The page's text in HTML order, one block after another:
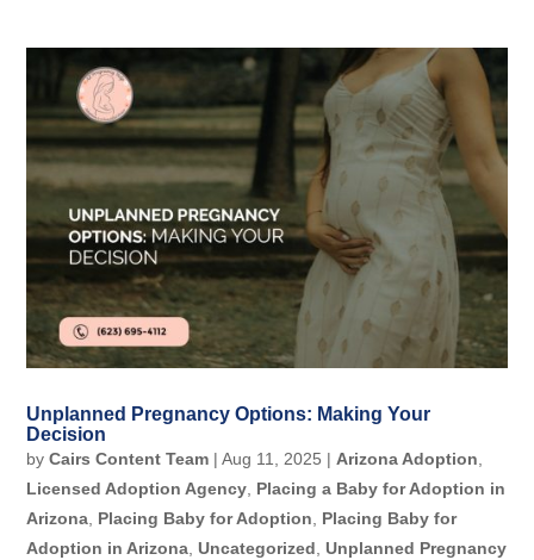
Unplanned Pregnancy Options: Making Your
Decision
byCairs Content Team |Aug 11, 2025 |Arizona Adoption,
Licensed Adoption Agency, Placing a Baby for Adoption in
Arizona, Placing Baby for Adoption, Placing Baby for
Adoption in Arizona,Uncategorized,Unplanned Pregnancy